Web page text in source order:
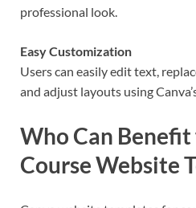
professional look.
Easy Customization
Users can easily edit text,
and adjust layouts using
Who Can
Course Website